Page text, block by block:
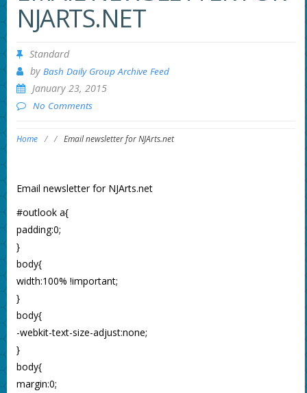
NJARTS.NET
Standard
by Bash Daily Group Archive Feed
January 23, 2015
No Comments
Home / / Email newsletter for NJArts.net
Email newsletter for NJArts.net
#outlook a{
padding:0;
}
body{
width:100% !important;
}
body{
-webkit-text-size-adjust:none;
}
body{
margin:0;